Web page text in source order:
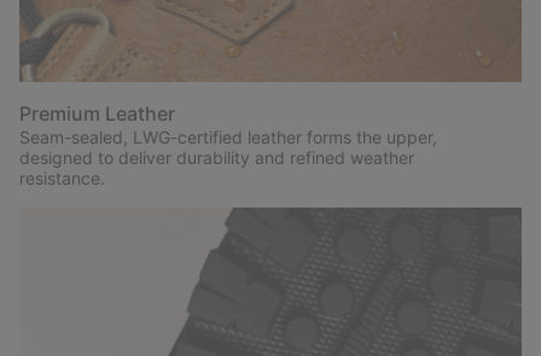
Premium Leather
Seam-sealed, LWG-certified leather forms the upper,
designed to deliver durability and refined weather
resistance.